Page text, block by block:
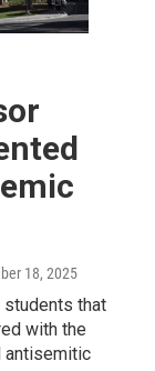
18, 2025
students that
with the
antisemitic